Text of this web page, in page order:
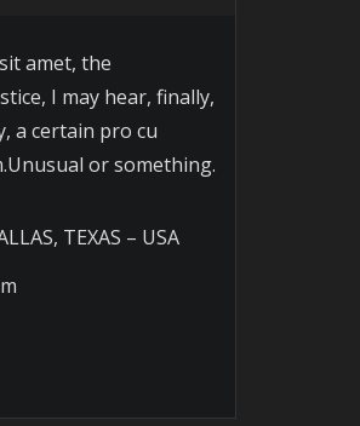
amet, the
I may hear, finally,
a certain pro cu
or something.
TEXAS – USA